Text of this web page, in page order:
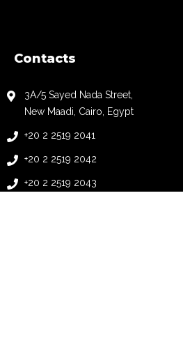
Contacts
3A/5 Sayed Nada Street,
New Maadi, Cairo, Egypt
+20 2 2519 2041
+20 2 2519 2042
+20 2 2519 2043